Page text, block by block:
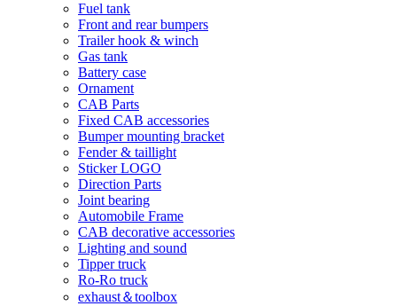
Fuel tank
Front and rear bumpers
Trailer hook & winch
Gas tank
Battery case
Ornament
CAB Parts
Fixed CAB accessories
Bumper mounting bracket
Fender & taillight
Sticker LOGO
Direction Parts
Joint bearing
Automobile Frame
CAB decorative accessories
Lighting and sound
Tipper truck
Ro-Ro truck
exhaust＆toolbox